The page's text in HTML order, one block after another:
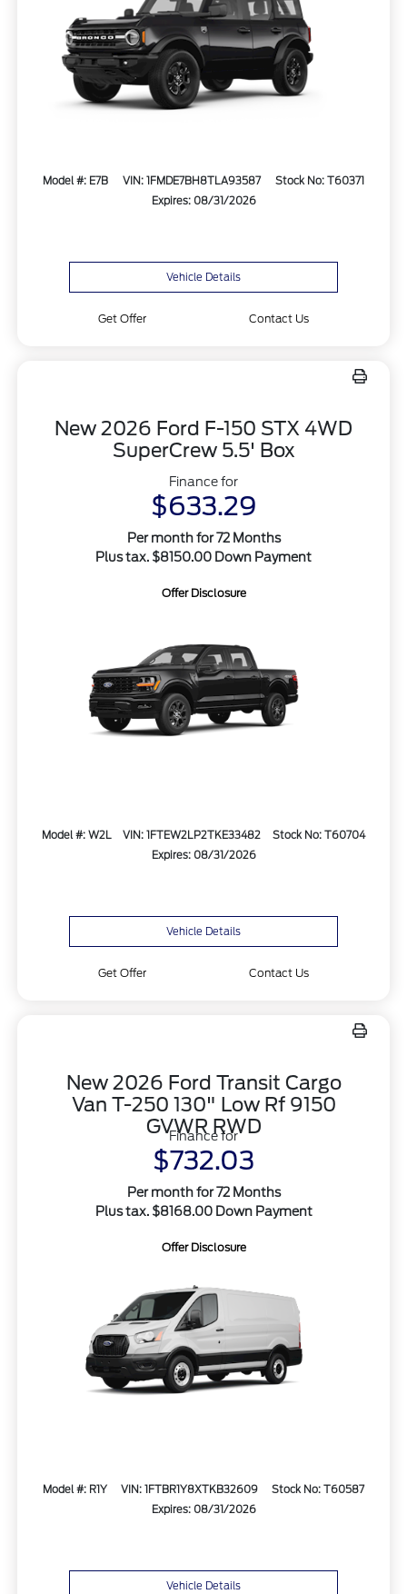
Model #: E7B VIN: 1FMDE7BH8TLA93587
Stock No: T60371
Expires: 08/31/2026
Vehicle Details
Get Offer Contact Us
New 2026 Ford F-150 STX 4WD
SuperCrew 5.5' Box
Finance for
$633.29
Per month for 72 Months
Plus tax. $8150.00 Down Payment
Offer Disclosure
Model #: W2L VIN: 1FTEW2LP2TKE33482
Stock No: T60704
Expires: 08/31/2026
Vehicle Details
Get Offer Contact Us
New 2026 Ford Transit Cargo
Van T-250 130" Low Rf 9150
GVWR RWD
Finance for
$732.03
Per month for 72 Months
Plus tax. $8168.00 Down Payment
Offer Disclosure
Model #: R1Y VIN: 1FTBR1Y8XTKB32609
Stock No: T60587
Expires: 08/31/2026
Vehicle Details